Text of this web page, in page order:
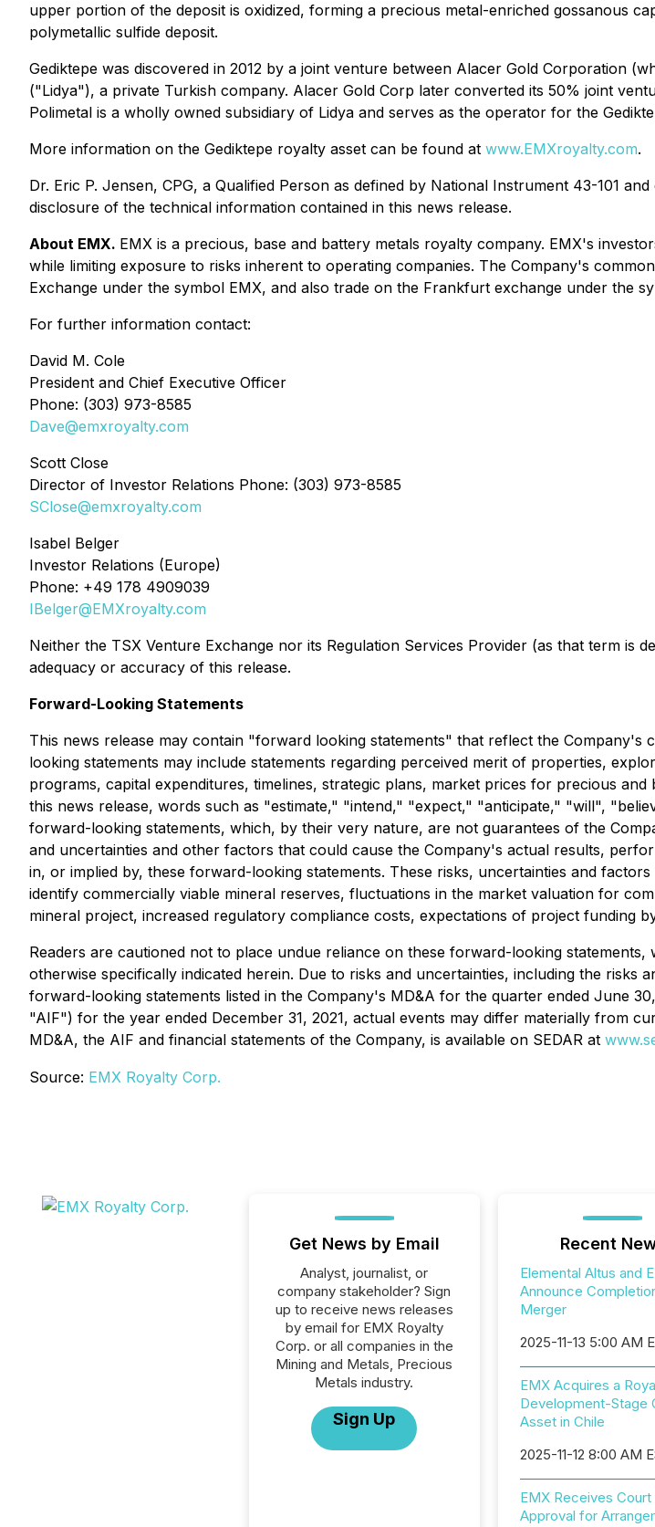
upper portion of the deposit is oxidized, forming a precious metal-enriched gossanous
polymetallic sulfide deposit.
Gediktepe was discovered in 2012 by a joint venture between Alacer Gold Corporation
("Lidya"), a private Turkish company. Alacer Gold Corp later converted its 50% joint
Polimetal is a wholly owned subsidiary of Lidya and serves as the operator for the
More information on the Gediktepe royalty asset can be found at www.EMXroyalty.com.
Dr. Eric P. Jensen, CPG, a Qualified Person as defined by National Instrument 43-101
disclosure of the technical information contained in this news release.
About EMX. EMX is a precious, base and battery metals royalty company. EMX's
while limiting exposure to risks inherent to operating companies. The Company's
Exchange under the symbol EMX, and also trade on the Frankfurt exchange under the
For further information contact:
David M. Cole
President and Chief Executive Officer
Phone: (303) 973-8585
Dave@emxroyalty.com
Scott Close
Director of Investor Relations Phone: (303) 973-8585
SClose@emxroyalty.com
Isabel Belger
Investor Relations (Europe)
Phone: +49 178 4909039
IBelger@EMXroyalty.com
Neither the TSX Venture Exchange nor its Regulation Services Provider (as that term is
adequacy or accuracy of this release.
Forward-Looking Statements
This news release may contain "forward looking statements" that reflect the
looking statements may include statements regarding perceived merit of properties,
programs, capital expenditures, timelines, strategic plans, market prices for precious
this news release, words such as "estimate," "intend," "expect," "anticipate," "will",
forward-looking statements, which, by their very nature, are not guarantees of the
and uncertainties and other factors that could cause the Company's actual results,
in, or implied by, these forward-looking statements. These risks, uncertainties and
identify commercially viable mineral reserves, fluctuations in the market valuation for
mineral project, increased regulatory compliance costs, expectations of project funding
Readers are cautioned not to place undue reliance on these forward-looking
otherwise specifically indicated herein. Due to risks and uncertainties, including the risks
forward-looking statements listed in the Company's MD&A for the quarter ended June
"AIF") for the year ended December 31, 2021, actual events may differ materially from
MD&A, the AIF and financial statements of the Company, is available on SEDAR at
Source: EMX Royalty Corp.
Get News by Email
Analyst, journalist, or
company stakeholder? Sign
up to receive news releases
by email for EMX Royalty
Corp. or all companies in the
Mining and Metals, Precious
Metals industry.
Sign Up
Recent
Elemental Altus and
Announce
Merger
2025-11-13 5:00 AM
EMX Acquires a
Development-Stage
Asset in Chile
2025-11-12 8:00 AM
EMX Receives Court
Approval for